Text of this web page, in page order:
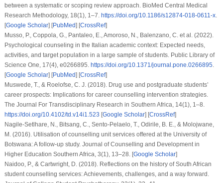
between a systematic or scoping review approach. BioMed Central Medical
Research Methodology, 18(1), 1–7. https://doi.org/10.1186/s12874-018-0611-x.
[Google Scholar] [PubMed] [CrossRef]
Musso, P., Coppola, G., Pantaleo, E., Amoroso, N., Balenzano, C. et al.(2022).
Psychological counseling in the Italian academic context: Expected needs,
activities, and target population in a large sample of students. Public Library of
Science One, 17(4), e0266895. https://doi.org/10.1371/journal.pone.0266895.
[Google Scholar] [PubMed] [CrossRef]
Muswede, T., & Roelofse, C. J. (2018). Drug use and postgraduate students’
career prospects: Implications for career counselling intervention strategies.
The Journal For Transdisciplinary Research in Southern Africa, 14(1), 1–8.
https://doi.org/10.4102/td.v14i1.523 [Google Scholar] [CrossRef]
Nagile-Setlhare, N., Bitsang, C., Sento-Pelaelo, T., Odirile, B. E., & Molojwane,
M. (2016). Utilisation of counselling unit services offered at the University of
Botswana: A follow-up study. Journal of Counselling and Development in
Higher Education Southern Africa, 3(1), 13–28. [Google Scholar]
Naidoo, P., & Cartwright, D. (2018). Reflections on the history of South African
student counselling services: Achievements, challenges, and a way forward.